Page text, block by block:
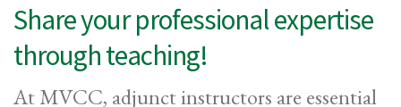
Share your professional expertise
through teaching!
At MVCC, adjunct instructors are essential